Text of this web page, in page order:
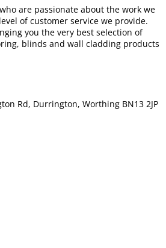
are passionate about the work we
of customer service we provide.
you the very best selection of
blinds and wall cladding products
Rd, Durrington, Worthing BN13 2JP